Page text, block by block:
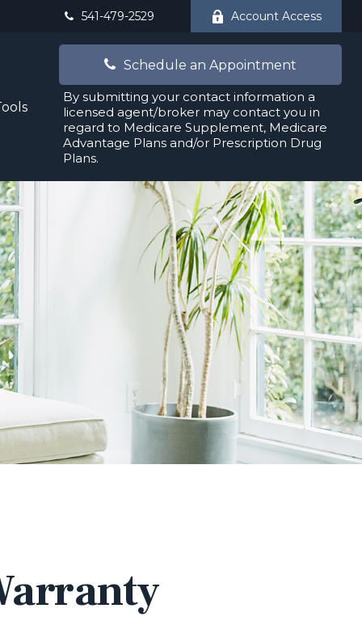
541-479-2529 Account Access
Schedule an Appointment
By submitting your contact information a
licensed agent/broker may contact you in
regard to Medicare Supplement, Medicare
Advantage Plans and/or Prescription Drug
Plans.